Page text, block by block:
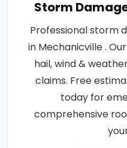
Storm
Professional storm
in Mechanicville .
hail, wind &
claims. Free
today for
comprehensive